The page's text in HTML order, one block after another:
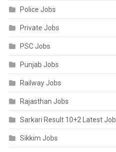
Police Jobs
Private Jobs
PSC Jobs
Punjab Jobs
Railway Jobs
Rajasthan Jobs
Sarkari Result 10+2 Latest Job
Sikkim Jobs